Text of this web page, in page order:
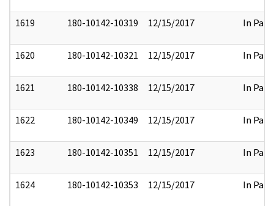
1619 180-10142-10319 12/15/2017 In Part
1620 180-10142-10321 12/15/2017 In Part
1621 180-10142-10338 12/15/2017 In Part
1622 180-10142-10349 12/15/2017 In Part
1623 180-10142-10351 12/15/2017 In Part
1624 180-10142-10353 12/15/2017 In Part